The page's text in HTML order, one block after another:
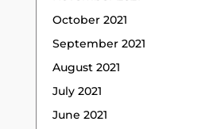
October 2021
September 2021
August 2021
July 2021
June 2021